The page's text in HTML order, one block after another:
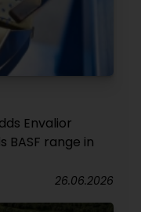
Envalior
range in
26.06.2026